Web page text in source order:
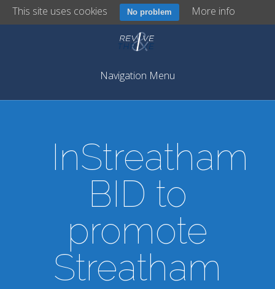
Navigation Menu
InStreatham
BID to
promote
Streatham
This site uses cookies No problem More info